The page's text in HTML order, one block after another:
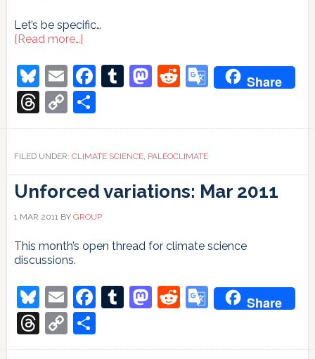
Let’s be specific…
[Read more…]about
for
the
Younger
Dryas
Bluesky
EmailFacebook
Tumblr
Mastodon
Reddit
Google
Share
Threads
Copy
Link
Share
FILED UNDER: CLIMATE SCIENCE, PALEOCLIMATE
Unforced variations: Mar 2011
1 MAR 2011BY GROUP
This month’s open thread for climate science
discussions.
Bluesky
EmailFacebook
Tumblr
Mastodon
Reddit
Google
Share
Threads
Copy
Link
Share